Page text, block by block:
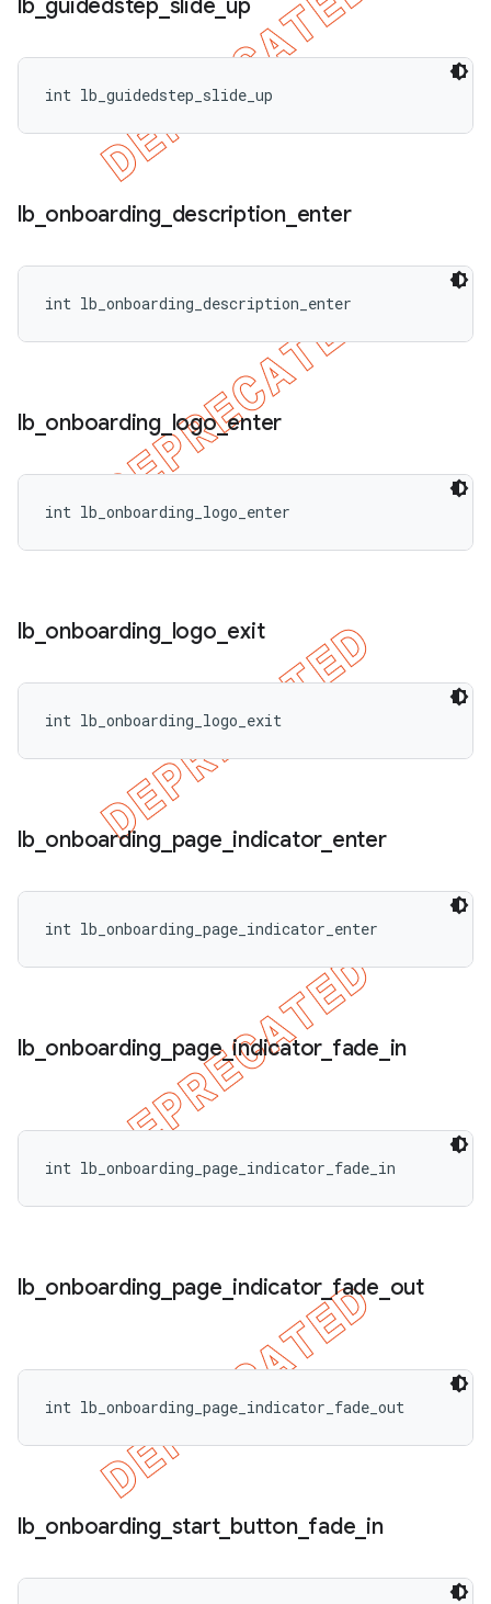
lb_ guidedstep_ slide up
int lb_guidedstep_slide_up
lb_ onboarding_ description_ enter
int lb_onboarding_description_enter
lb_ onboarding_ logo_enter
int lb_onboarding_logo_enter
lb_ onboarding_ logo exit
int lb_onboarding_logo_exit
lb_ onboarding_ page indicator_ enter
int lb_onboarding_page_indicator_enter
lb_ onboarding_ page_indicator_ fade in
int lb_onboarding_page_indicator_fade_in
lb_ onboarding_ page indicator_ fade out
int lb_onboarding_page_indicator_fade_out
lb_ onboarding_ start_ button_ fade in